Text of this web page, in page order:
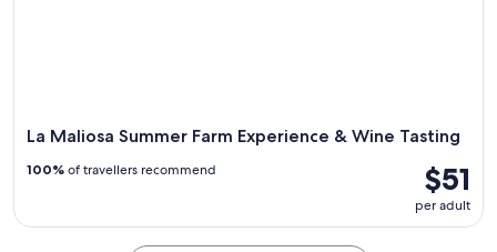
La Maliosa Summer Farm Experience & Wine Tasting
$51
per adult
100% of travellers recommend